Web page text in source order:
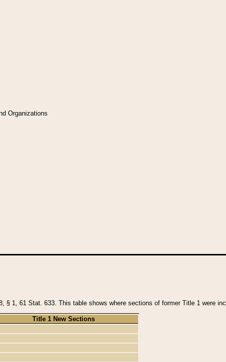
Organizations
§ 1, 61 Stat. 633. This table shows where sections of former Title 1 were
Title 1 New Sections